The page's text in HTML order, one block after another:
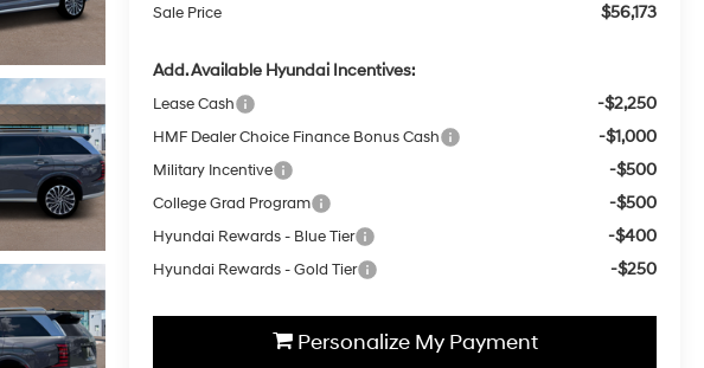
Sale Price $56,173
Add. Available Hyundai Incentives:
Lease Cash -$2,250
HMF Dealer Choice Finance Bonus Cash -$1,000
Military Incentive -$500
College Grad Program -$500
Hyundai Rewards - Blue Tier -$400
Hyundai Rewards - Gold Tier -$250
Personalize My Payment